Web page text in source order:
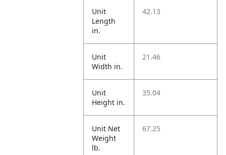
Unit
Length
in.
42.13
Unit
Width in.
21.46
Unit
Height in.
35.04
Unit Net
Weight
lb.
67.25